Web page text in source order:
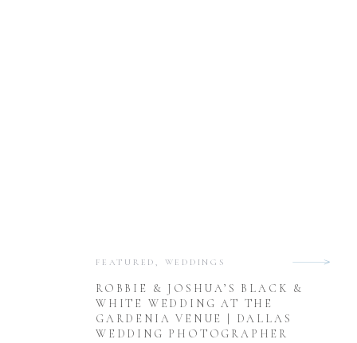
ROBBIE & JOSHUA’S BLACK &
WHITE WEDDING AT THE
GARDENIA VENUE | DALLAS
WEDDING PHOTOGRAPHER
FEATURED , WEDDINGS